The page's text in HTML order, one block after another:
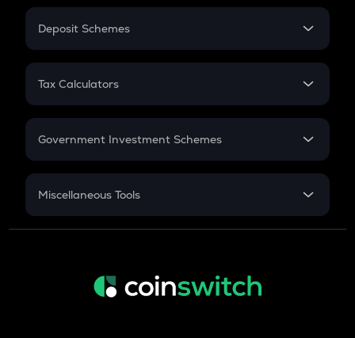
PPF
Gratuity
Retirement
Deposit Schemes
FD
Tax Calculators
GST
Government Investment Schemes
Sukanya Samriddhu Yojana
Miscellaneous Tools
Inflation